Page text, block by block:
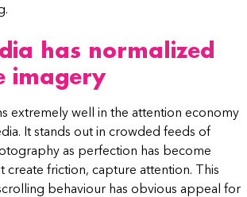
has normalized
imagery
extremely well in the attention economy
It stands out in crowded feeds of
as perfection has become
create friction, capture attention. This
behaviour has obvious appeal for